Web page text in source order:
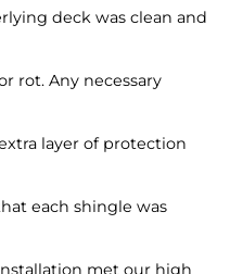
deck was clean and
rot. Any necessary
layer of protection
each shingle was
met our high